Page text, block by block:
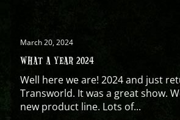
March 20, 2024
WHAT A YEAR 2024
Well here we are! 2024 and just
Transworld. It was a great show.
new product line. Lots of...